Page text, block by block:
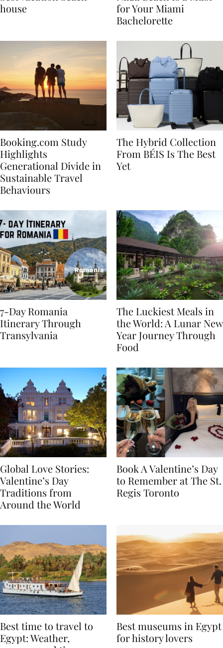
best vacation beach
Nikki Beach Is a Must
for Your Miami
Booking.com Study
Highlights
Generational Divide in
Sustainable Travel
The Hybrid Collection
From BÉIS Is The Best
7-Day Romania
Itinerary Through
The Luckiest Meals in
the World: A Lunar New
Year Journey Through
Global Love Stories:
Valentine’s Day
Traditions from
Book A Valentine’s Day
to Remember at The St.
Best time to travel to
Best museums in Egypt